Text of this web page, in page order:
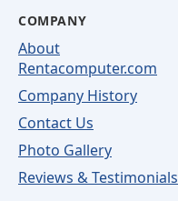
COMPANY
About
Rentacomputer.com
Company History
Contact Us
Photo Gallery
Reviews & Testimonials